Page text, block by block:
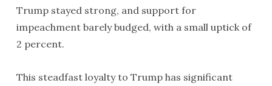
Trump stayed strong, and support for
impeachment barely budged, with a small uptick of
2 percent.
This steadfast loyalty to Trump has significant